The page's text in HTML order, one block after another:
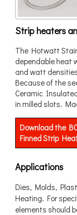
Strip heaters
The Hotwatt
dependable heat
and watt
Because of the
Ceramic
in milled slots.
Download the
Finned Strip
Applications
Dies, Molds,
Heating. For
elements should